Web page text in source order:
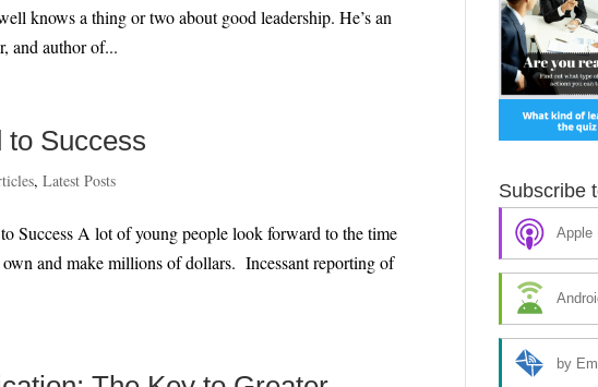
knows a thing or two about good leadership. He’s an
and author of...
to Success
,Latest Posts
A lot of young people look forward to the time
and make millions of dollars. Incessant reporting of
Subscribe
Apple
by